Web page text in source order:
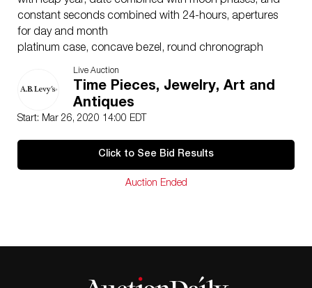
constant seconds combined with 24-hours, apertures
for day and month
platinum case, concave bezel, round chronograph
buttons,case, dial, and movement signed
platinum Patek Philippe buckle
diameter 36 mm, thickness 12.5 mm
3970EP-019
Caliber: cal. CH 27-70Q manual winding, 24 jewels
Live Auction
Time Pieces, Jewelry, Art and
Antiques
Start: Mar 26, 2020 14:00 EDT
Click to See Bid Results
Auction Ended